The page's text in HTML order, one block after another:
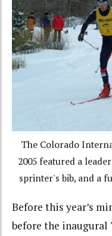
The Colorado
2005 featured a
sprinter's bib, and a
Before this year’s
before the inaugural